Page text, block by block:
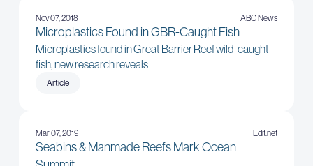
Nov 07, 2018 ABC News
Microplastics Found in GBR-Caught Fish
Microplastics found in Great Barrier Reef wild-caught
fish, new research reveals
Article
Mar 07, 2019 Edit.net
Seabins & Manmade Reefs Mark Ocean